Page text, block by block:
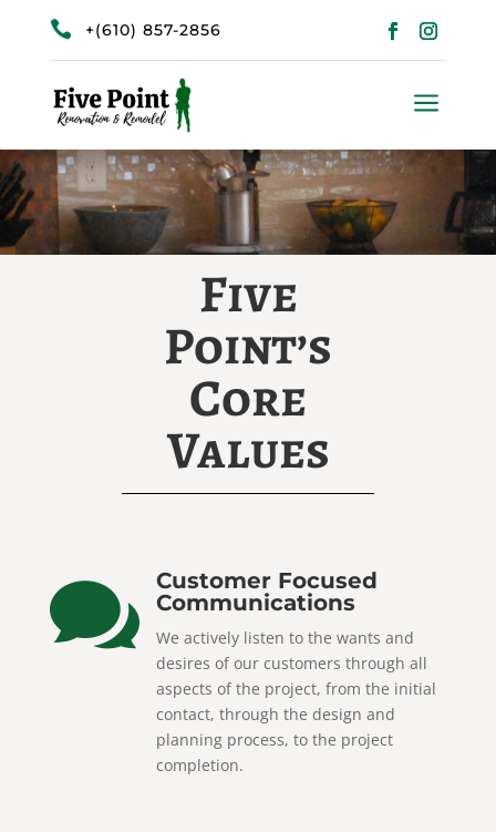
 +(610) 857-2856
a
Five
Point’s
Core
Values

Customer Focused
Communications
We actively listen to the wants and
desires of our customers through all
aspects of the project, from the initial
contact, through the design and
planning process, to the project
completion.